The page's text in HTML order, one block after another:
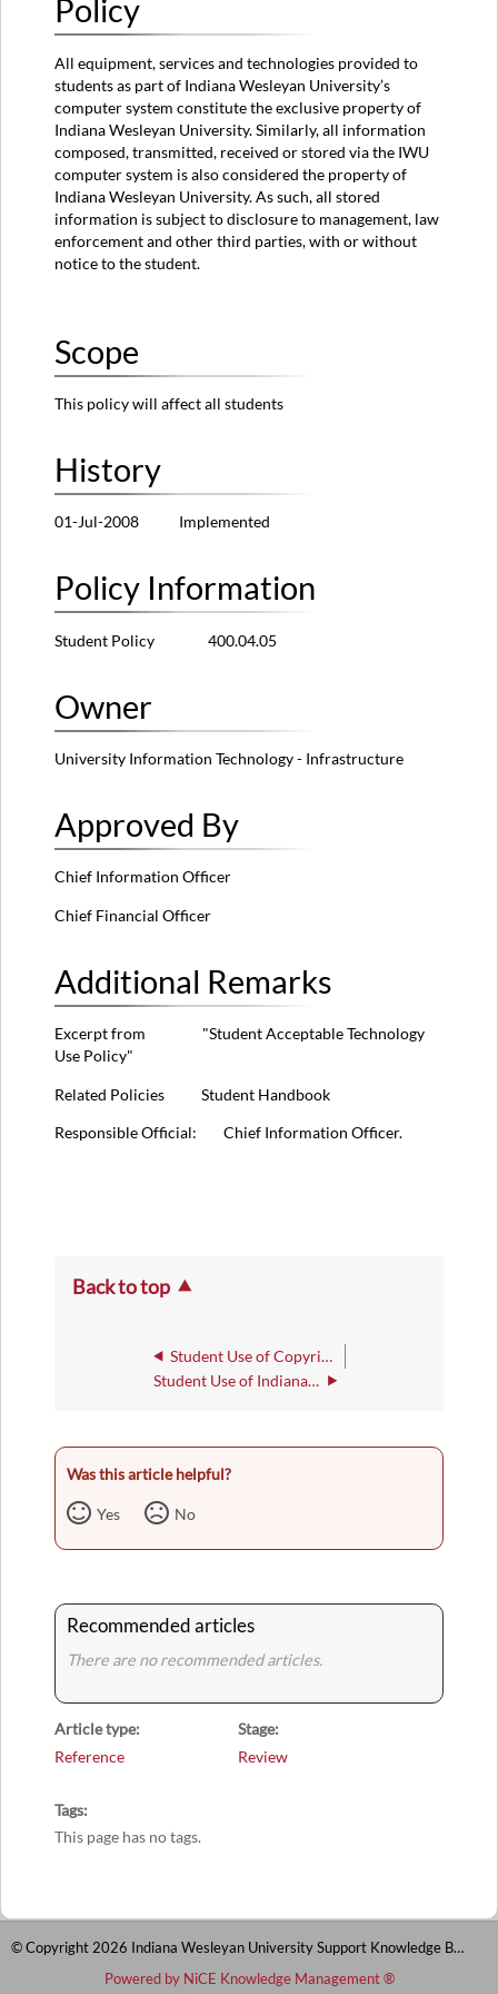
Policy
Owner
Approved
Additional
Remarks
Policy
All equipment, services and technologies provided to
students as part of Indiana Wesleyan University’s
computer system constitute the exclusive property of
Indiana Wesleyan University. Similarly, all information
composed, transmitted, received or stored via the IWU
computer system is also considered the property of
Indiana Wesleyan University. As such, all stored
information is subject to disclosure to management, law
enforcement and other third parties, with or without
notice to the student.
Scope
This policy will affect all students
History
01-Jul-2008 Implemented
Policy Information
Student Policy 400.04.05
Owner
University Information Technology - Infrastructure
Approved By
Chief Information Officer
Chief Financial Officer
Additional Remarks
Excerpt from "Student Acceptable Technology
Use Policy"
Related Policies Student Handbook
Responsible Official: Chief Information Officer.
Back to top
Student Use of Copyright Materials Policy
Student Use of Indiana Wesleyan University Identity Policy
Was this article helpful?
Yes No
Recommended articles
There are no recommended articles.
Article type
Reference
Stage
Review
Tags
This page has no tags.
© Copyright 2026 Indiana Wesleyan University Support Knowledge Base
Powered by NiCE Knowledge Management®